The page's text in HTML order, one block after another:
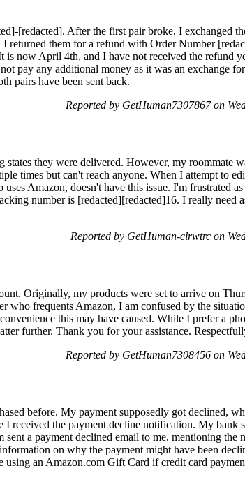
[redacted]. After the first pair broke, I exchanged
returned them for a refund with Order Number
is now April 4th, and I have not received the refund
pay any additional money as it was an exchange
pairs have been sent back.
Reported by GetHuman7307867 on
they were delivered. However, my roommate
times but can't reach anyone. When I attempt to
Amazon, doesn't have this issue. I'm frustrated
number is [redacted][redacted]16. I really need
Reported by GetHuman-clrwtrc on
Originally, my products were set to arrive on
who frequents Amazon, I am confused by the
this may have caused. While I prefer a
further. Thank you for your assistance.
Reported by GetHuman7308456 on
before. My payment supposedly got declined,
received the payment decline notification. My bank
a payment declined email to me, mentioning the
on why the payment might have been
an Amazon.com Gift Card if credit card